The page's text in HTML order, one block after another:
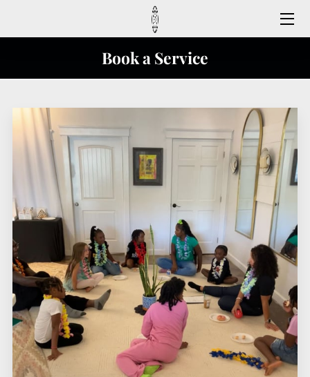
CONTACT US
FAQ
SERVICES
REGISTER HERE
FOLLOW US
Book a Service